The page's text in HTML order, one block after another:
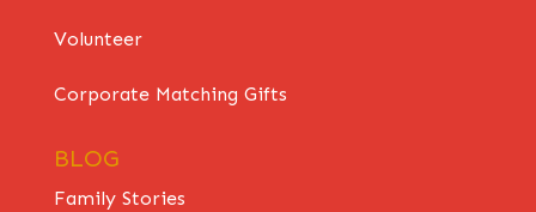
Volunteer
Corporate Matching Gifts
BLOG
Family Stories